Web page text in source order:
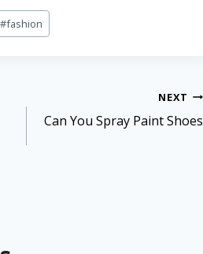
#fashion
NEXT
Can You Spray Paint Shoes